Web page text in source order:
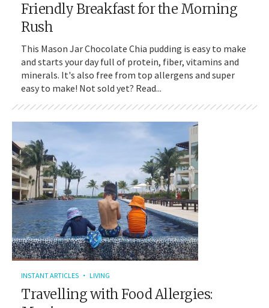
Friendly Breakfast for the Morning
Rush
This Mason Jar Chocolate Chia pudding is easy to make
and starts your day full of protein, fiber, vitamins and
minerals. It's also free from top allergens and super
easy to make! Not sold yet? Read...
INSTANT ARTICLES LIVING
Travelling with Food Allergies: